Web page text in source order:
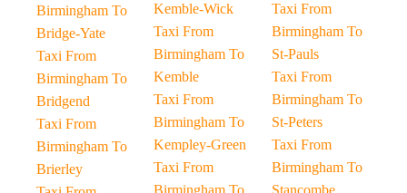
Birmingham To
Bridge-Yate
Taxi From
Birmingham To
Bridgend
Taxi From
Birmingham To
Brierley
Kemble-Wick
Taxi From
Birmingham To
Kemble
Taxi From
Birmingham To
Kempley-Green
Taxi From
Birmingham To
Taxi From
Birmingham To
St-Pauls
Taxi From
Birmingham To
St-Peters
Taxi From
Birmingham To
Stancombe